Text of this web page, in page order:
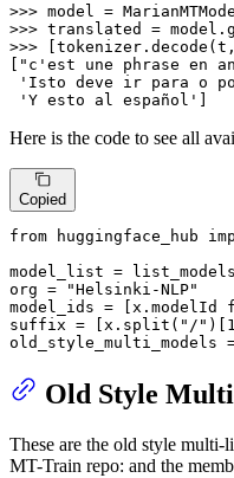
>>>
>>> translated =
>>>
"c'est une phrase en
'Isto deve ir para o
'Y esto al español'
Here is the code to see all
Copied
from huggingface_hub
model_list =
org =
"Helsinki-NLP"
model_ids = [x.modelId
suffix = [x.split( "/" )[ 1
old_style_multi_models
Old Style
These are the old style
MT-Train repo: and the